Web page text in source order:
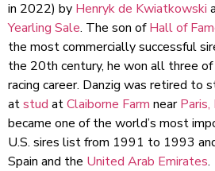
in 2022) by Henryk de Kwiatkowski
Yearling Sale. The son ofHall of
the most commercially successful
the 20th century, he won all three of
racing career. Danzig was retired to
atstud atClaiborne Farm nearParis,
became one of the world’s most
U.S. sires list from 1991 to 1993
Spain and the United Arab Emirates.